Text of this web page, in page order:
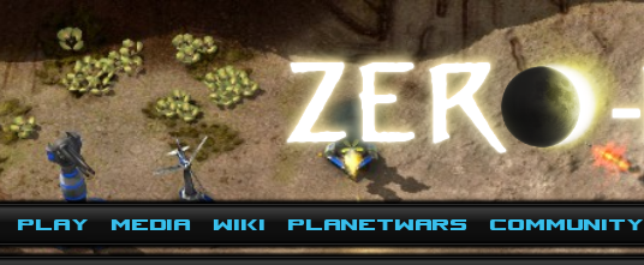
Play Media Wiki PlanetWars Community